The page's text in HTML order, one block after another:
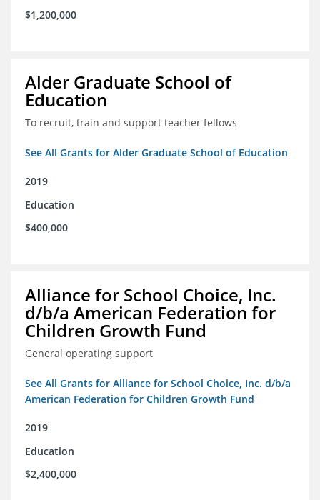
$1,200,000
Alder Graduate School of
Education
To recruit, train and support teacher fellows
See All Grants for Alder Graduate School of Education
2019
Education
$400,000
Alliance for School Choice, Inc.
d/b/a American Federation for
Children Growth Fund
General operating support
See All Grants for Alliance for School Choice, Inc. d/b/a
American Federation for Children Growth Fund
2019
Education
$2,400,000